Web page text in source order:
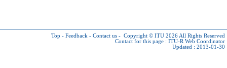
Top - Feedback - Contact us - Copyright © ITU 2026 All Rights Reserved
Contact for this page : ITU-R Web Coordinator
Updated : 2013-01-30